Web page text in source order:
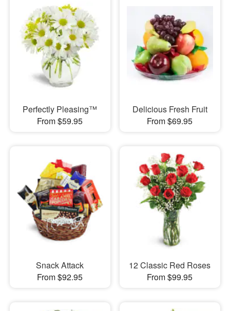
Perfectly Pleasing™
From $59.95
Delicious Fresh Fruit
From $69.95
Snack Attack
From $92.95
12 Classic Red Roses
From $99.95